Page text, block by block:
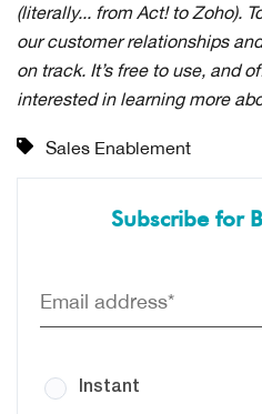
(literally... from Act! to Zoho).
our customer relationships
on track. It’s free to use, and
interested in learning more
Sales Enablement
Subscribe for
Instant